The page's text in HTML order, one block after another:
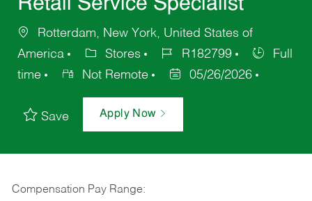
Retail Service Specialist
Rotterdam, New York, United States of
America
Stores R182799
Full
time
Not Remote 05/26/2026
Save Apply Now
Compensation Pay Range: